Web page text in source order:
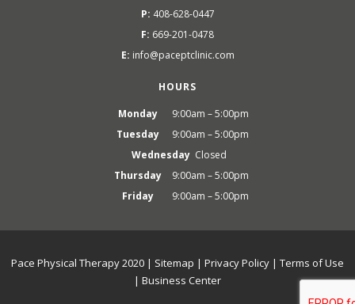
P: 408-628-0447
F: 669-201-0478
E: info@paceptclinic.com
HOURS
Monday
9:00am – 5:00pm
Tuesday
9:00am – 5:00pm
Wednesday Closed
Thursday
9:00am – 5:00pm
Friday
9:00am – 5:00pm
Pace Physical Therapy 2020 | Sitemap | Privacy Policy | Terms of Use
| Business Center